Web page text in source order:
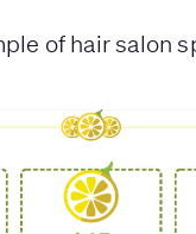
of hair salon